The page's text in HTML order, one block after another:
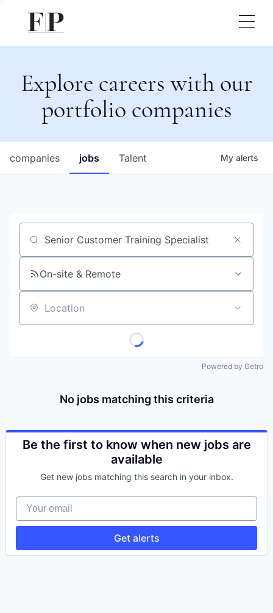
Explore careers with our
portfolio companies
jobs
companies Talent My alerts
Job title, company or keyword
On-site & Remote
Location
Powered by Getro
No jobs matching this criteria
Be the first to know when new jobs are
available
Get new jobs matching this search in your inbox.
Your email
Get alerts